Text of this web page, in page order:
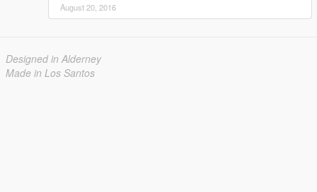
August 20, 2016
Designed in Alderney
Made in Los Santos